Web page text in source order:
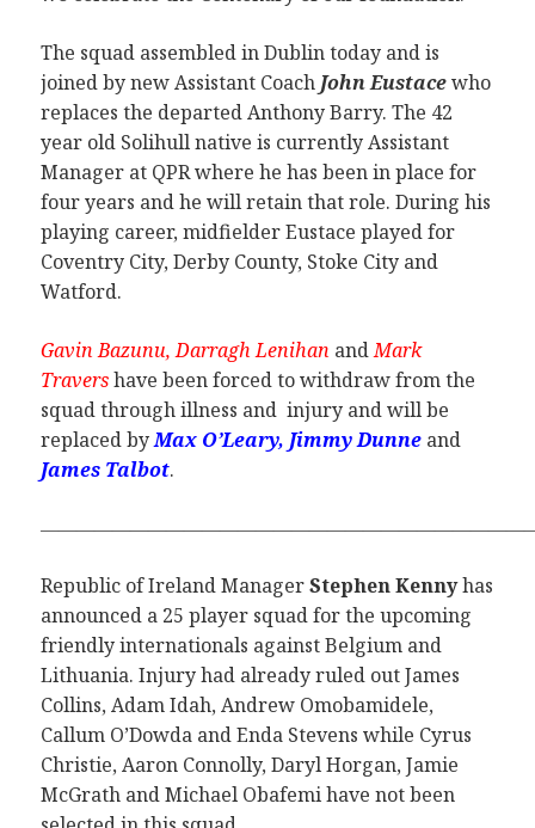
The squad assembled in Dublin today and is
joined by new Assistant Coach John Eustacewho
replaces the departed Anthony Barry. The 42
year old Solihull native is currently Assistant
Manager at QPR where he has been in place for
four years and he will retain that role. During his
playing career, midfielder Eustace played for
Coventry City, Derby County, Stoke City and
Watford.
Gavin Bazunu, Darragh Lenihan andMark
Travershave been forced to withdraw from the
squad through illness and injury and will be
replaced byMax O’Leary, Jimmy Dunne and
James Talbot.
Republic of Ireland ManagerStephen Kennyhas
announced a 25 player squad for the upcoming
friendly internationals against Belgium and
Lithuania. Injury had already ruled out James
Collins, Adam Idah, Andrew Omobamidele,
Callum O’Dowda and Enda Stevens while Cyrus
Christie, Aaron Connolly, Daryl Horgan, Jamie
McGrath and Michael Obafemi have not been